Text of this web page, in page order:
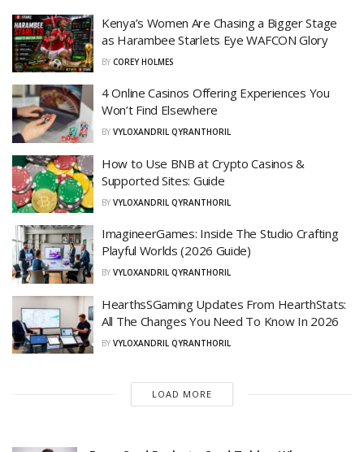
Kenya’s Women Are Chasing a Bigger Stage
as Harambee Starlets Eye WAFCON Glory
BY COREY HOLMES
4 Online Casinos Offering Experiences You
Won’t Find Elsewhere
BY VYLOXANDRIL QYRANTHORIL
How to Use BNB at Crypto Casinos &
Supported Sites: Guide
BY VYLOXANDRIL QYRANTHORIL
ImagineerGames: Inside The Studio Crafting
Playful Worlds (2026 Guide)
BY VYLOXANDRIL QYRANTHORIL
HearthsSGaming Updates From HearthStats:
All The Changes You Need To Know In 2026
BY VYLOXANDRIL QYRANTHORIL
LOAD MORE